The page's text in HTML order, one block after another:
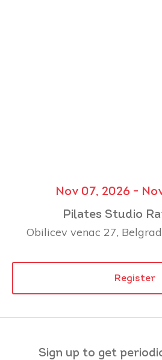
Nov 07, 2026 -
Pilates Studio
Obilicev venac 27,
Register
Sign up to get